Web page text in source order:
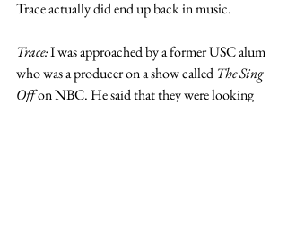
Trace actually did end up back in music.
Trace: I was approached by a former USC alum
who was a producer on a show called The Sing
Off on NBC. He said that they were looking